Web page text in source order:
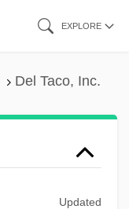
EXPLORE
Del Taco, Inc.
Updated